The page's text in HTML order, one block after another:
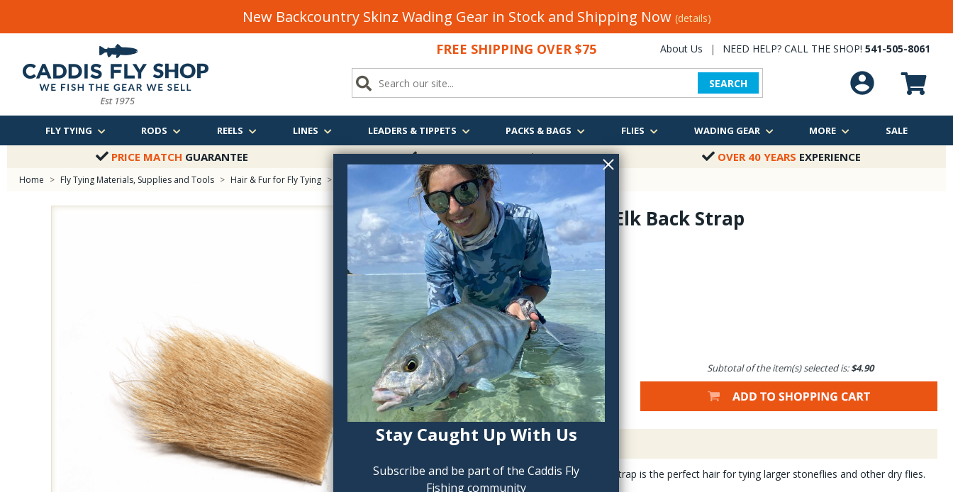
Stay Caught Up With Us
Subscribe and be part of the Caddis Fly
Fishing community
New Backcountry Skinz Wading Gear in Stock and Shipping Now (details)
FREE SHIPPING OVER $75 About Us | NEED HELP? CALL THE SHOP! 541-505-8061
SEARCH
FLY TYING RODS REELS LINES LEADERS & TIPPETS PACKS & BAGS FLIES WADING GEAR MORE SALE
PRICE MATCH GUARANTEE FREE SHIPPINGOVER $75 OVER 40 YEARS EXPERIENCE
Home > Fly Tying Materials, Supplies and Tools > Hair & Fur for Fly Tying > Bleached Elk Back Strap
Bleached Elk Back Strap
BEBK
$4.90
QTY:
Subtotal of the item(s) selected is:$4.90
Description
Bleached Elk Back Strap is the perfect hair for tying larger stoneflies and other dry flies.